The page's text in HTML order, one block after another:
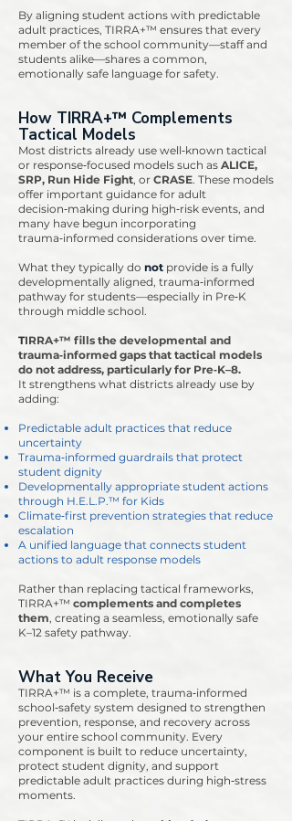
By aligning student actions with predictable
adult practices, TIRRA+™ ensures that every
member of the school community—staff and
students alike—shares a common,
emotionally safe language for safety.
​How TIRRA+™ Complements
Tactical Models
Most districts already use well‑known tactical
or response‑focused models such as ALICE,
SRP, Run Hide Fight, or CRASE. These models
offer important guidance for adult
decision‑making during high‑risk events, and
many have begun incorporating
trauma‑informed considerations over time.
What they typically do not provide is a fully
developmentally aligned, trauma‑informed
pathway for students—especially in Pre‑K
through middle school.
TIRRA+™ fills the developmental and
trauma‑informed gaps that tactical models
do not address, particularly for Pre‑K–8.
It strengthens what districts already use by
adding:
Predictable adult practices that reduce
uncertainty
Trauma‑informed guardrails that protect
student dignity
Developmentally appropriate student actions
through H.E.L.P.™ for Kids
Climate‑first prevention strategies that reduce
escalation
A unified language that connects student
actions to adult response models
Rather than replacing tactical frameworks,
TIRRA+™ complements and completes
them, creating a seamless, emotionally safe
K–12 safety pathway.
What You Receive
TIRRA+™ is a complete, trauma‑informed
school‑safety system designed to strengthen
prevention, response, and recovery across
your entire school community. Every
component is built to reduce uncertainty,
protect student dignity, and support
predictable adult practices during high‑stress
moments.